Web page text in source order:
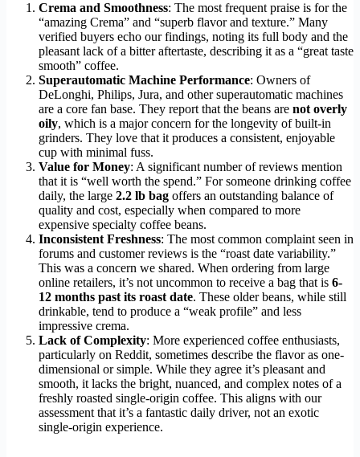
Crema and Smoothness: The most frequent praise is for the
“amazing Crema” and “superb flavor and texture.” Many
verified buyers echo our findings, noting its full body and the
pleasant lack of a bitter aftertaste, describing it as a “great taste
smooth” coffee.
Superautomatic Machine Performance: Owners of
DeLonghi, Philips, Jura, and other superautomatic machines
are a core fan base. They report that the beans are not overly
oily, which is a major concern for the longevity of built-in
grinders. They love that it produces a consistent, enjoyable
cup with minimal fuss.
Value for Money: A significant number of reviews mention
that it is “well worth the spend.” For someone drinking coffee
daily, the large 2.2 lb bag offers an outstanding balance of
quality and cost, especially when compared to more
expensive specialty coffee beans.
Inconsistent Freshness: The most common complaint seen in
forums and customer reviews is the “roast date variability.”
This was a concern we shared. When ordering from large
online retailers, it’s not uncommon to receive a bag that is 6-
12 months past its roast date. These older beans, while still
drinkable, tend to produce a “weak profile” and less
impressive crema.
Lack of Complexity: More experienced coffee enthusiasts,
particularly on Reddit, sometimes describe the flavor as one-
dimensional or simple. While they agree it’s pleasant and
smooth, it lacks the bright, nuanced, and complex notes of a
freshly roasted single-origin coffee. This aligns with our
assessment that it’s a fantastic daily driver, not an exotic
single-origin experience.